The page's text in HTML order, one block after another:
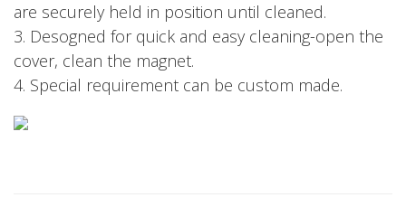
are securely held in position until cleaned.
3. Desogned for quick and easy cleaning-open the
cover, clean the magnet.
4. Special requirement can be custom made.